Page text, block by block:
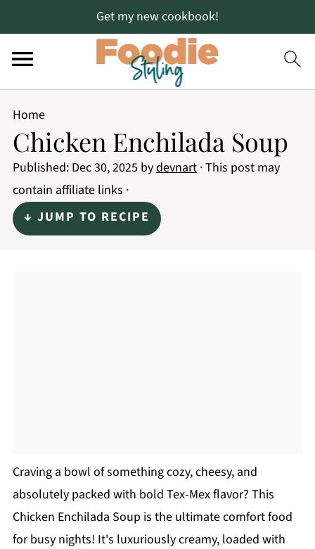
Get my new cookbook!
Home
Chicken Enchilada Soup
Published: Dec 30, 2025 bydevnart· This post may
contain affiliate links ·
↓ JUMP TO RECIPE
Craving a bowl of something cozy, cheesy, and
absolutely packed with bold Tex-Mex flavor? This
Chicken Enchilada Soup is the ultimate comfort food
for busy nights! It's luxuriously creamy, loaded with